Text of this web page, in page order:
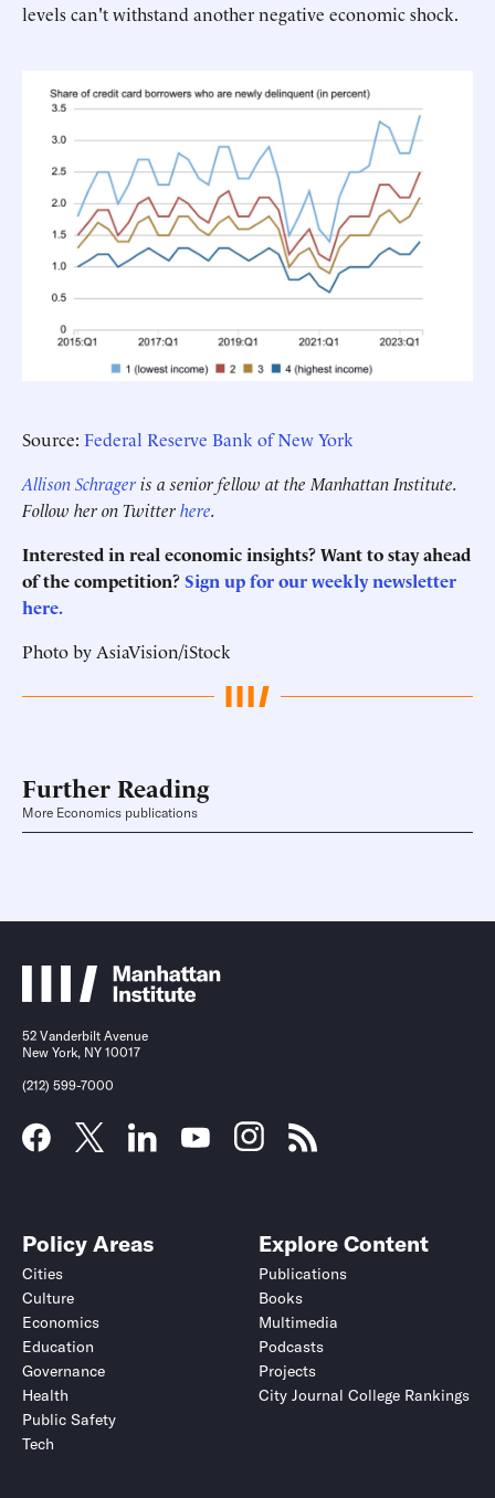
levels can't withstand another negative economic shock.
Source: Federal Reserve Bank of New York
Allison Schrageris a senior fellow at the Manhattan Institute.
Follow her on Twitterhere.
Interested in real economic insights? Want to stay ahead
of the competition?Sign up for our weekly newsletter
here.
Photo by AsiaVision/iStock
Further Reading
More Economics publications
52 Vanderbilt Avenue
New York, NY 10017
(212) 599-7000
Policy Areas
Cities
Culture
Economics
Education
Governance
Health
Public Safety
Tech
Explore Content
Publications
Books
Multimedia
Podcasts
Projects
City Journal College Rankings